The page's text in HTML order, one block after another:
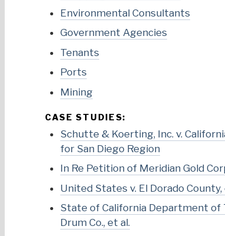
Environmental Consultants
Government Agencies
Tenants
Ports
Mining
CASE STUDIES:
Schutte & Koerting, Inc. v.
for San Diego Region
In Re Petition of Meridian Gold
United States v. El Dorado County,
State of California Department of
Drum Co., et al.